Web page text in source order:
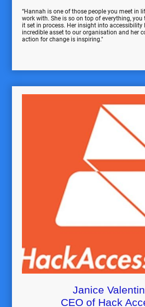
“Hannah is one of those people you meet in
work with. She is so on top of everything,
it set in process. Her insight into accessibility
incredible asset to our organisation and her
action for change is inspiring."
Janice
CEO of Hack